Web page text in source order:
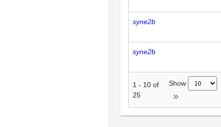
syne2b
syne2b
1 - 10 of
25
Show